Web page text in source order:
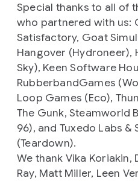
Special thanks to all of
who partnered with us:
Satisfactory, Goat
Hangover (Hydroneer),
Sky), Keen Software
RubberbandGames (
Loop Games (Eco),
The Gunk, Steamworld
96), and Tuxedo Labs &
(Teardown).
We thank Vika Koriakin,
Ray, Matt Miller, Leen